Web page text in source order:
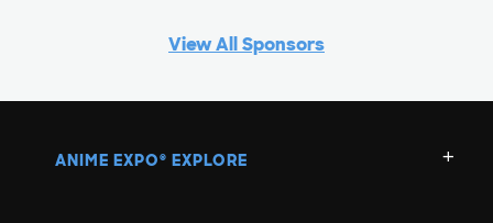
View All Sponsors
ANIME EXPO ® EXPLORE